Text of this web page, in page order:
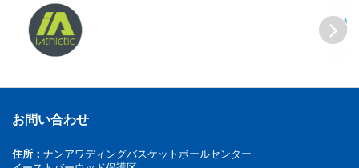
Previous
お問い合わせ
住所： ナンアワディングバスケットボールセンター